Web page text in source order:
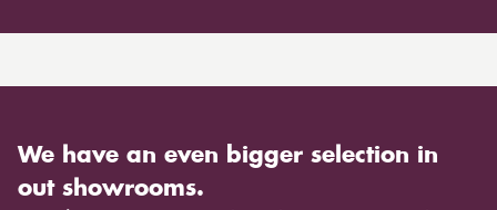
We have an even bigger selection in
out showrooms.